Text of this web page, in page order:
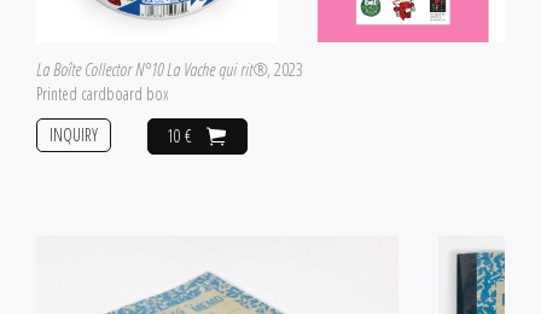
La Boîte Collector N°10 La Vache qui rit®, 2023
Printed cardboard box
10 €
INQUIRY